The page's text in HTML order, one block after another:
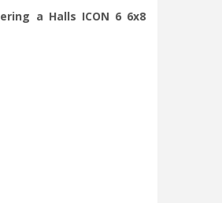
a Halls ICON 6 6x8